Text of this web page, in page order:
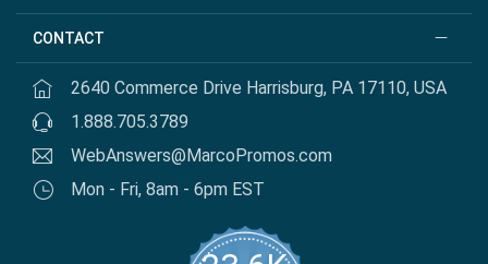
CONTACT
2640 Commerce Drive Harrisburg, PA 17110, USA
1.888.705.3789
WebAnswers@MarcoPromos.com
Mon - Fri, 8am - 6pm EST